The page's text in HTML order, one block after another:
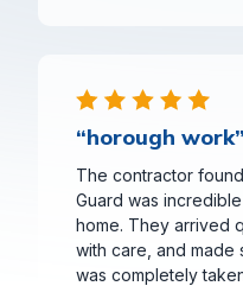
“horough work”
The contractor
Guard was
home. They arrived
with care, and made
was completely